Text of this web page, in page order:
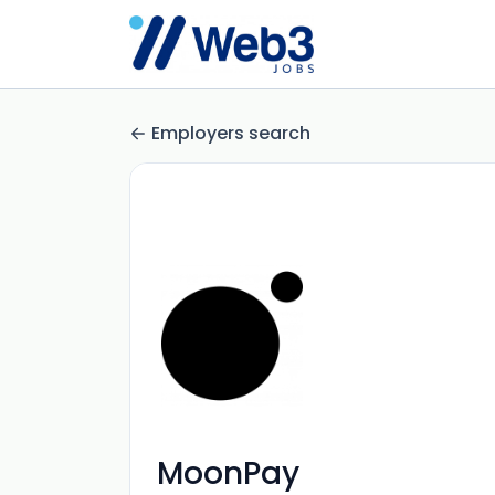
Employers search
MoonPay